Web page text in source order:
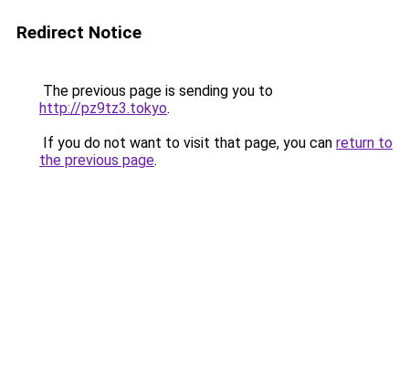
Redirect Notice
The previous page is sending you to
http://pz9tz3.tokyo.
If you do not want to visit that page, you can return to
the previous page.